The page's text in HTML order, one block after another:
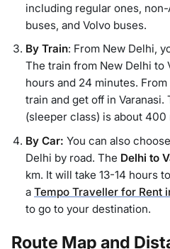
including regular ones,
buses, and Volvo buses.
By Train: From New Delhi,
The train from New Delhi to
hours and 24 minutes.
train and get off in
(sleeper class) is about 400
By Car: You can also
Delhi by road. The Delhi to
km. It will take 13-14 hours
a Tempo Traveller for Rent
to go to your destination.
Route Map and